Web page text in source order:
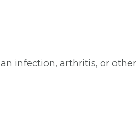
infection, arthritis, or other